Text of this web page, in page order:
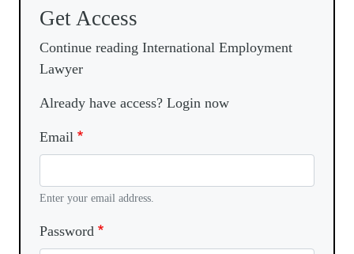
Get Access
Continue reading International Employment
Lawyer
Already have access? Login now
Email
Enter your email address.
Password